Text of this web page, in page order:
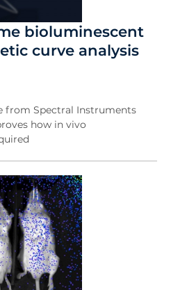
bioluminescent
curve analysis
from Spectral Instruments
how in vivo